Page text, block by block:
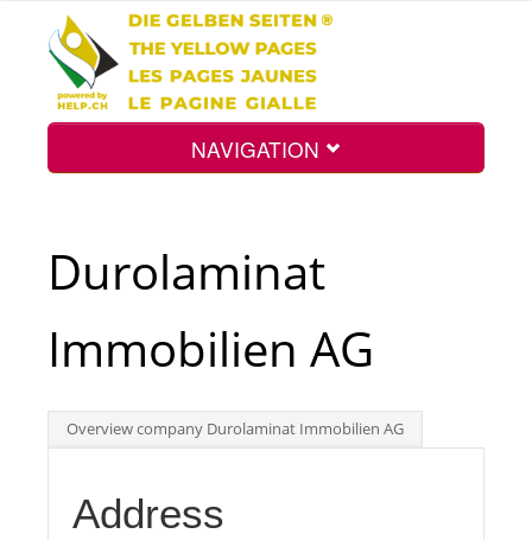
NAVIGATION
Int.
Top
Durolaminat
Immobilien AG
Overview company Durolaminat Immobilien AG
Address